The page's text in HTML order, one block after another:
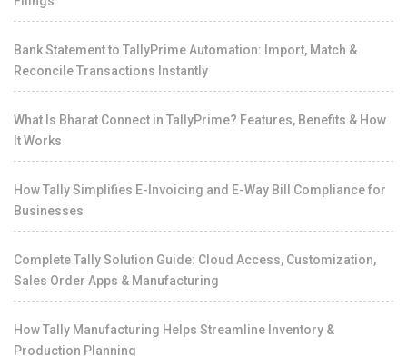
Bank Statement to TallyPrime Automation: Import, Match &
Reconcile Transactions Instantly
What Is Bharat Connect in TallyPrime? Features, Benefits & How
It Works
How Tally Simplifies E-Invoicing and E-Way Bill Compliance for
Businesses
Complete Tally Solution Guide: Cloud Access, Customization,
Sales Order Apps & Manufacturing
How Tally Manufacturing Helps Streamline Inventory &
Production Planning